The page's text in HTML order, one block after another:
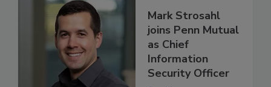
Mark Strosahl
joins Penn Mutual
as Chief
Information
Security Officer